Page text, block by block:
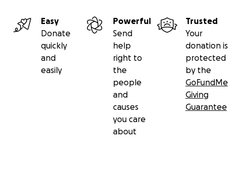
Easy
Donate
quickly
and
easily
Powerful
Send
help
right to
the
people
and
causes
you care
about
Trusted
Your
donation is
protected
by the
GoFundMe
Giving
Guarantee